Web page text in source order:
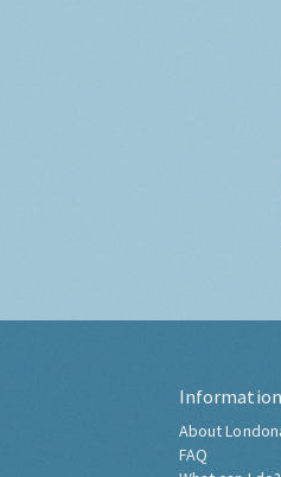
Information
About
FAQ